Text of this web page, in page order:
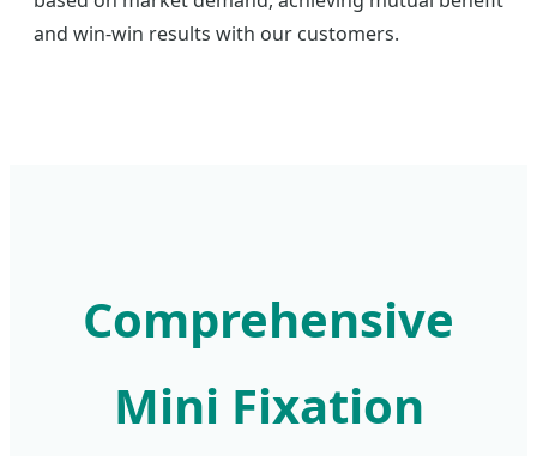
and win-win results with our customers.
Comprehensive
Mini Fixation